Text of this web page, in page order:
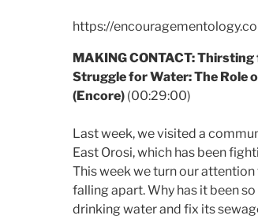
https://
MAKING CONTACT:
Struggle for Water: The Role
(Encore) (00:29:00)
Last week, we visited a
East Orosi, which has been
This week we turn our
falling apart. Why has it been
drinking water and fix its